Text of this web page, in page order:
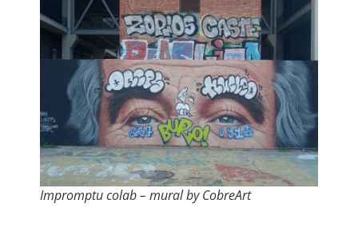
Impromptu colab – mural by CobreArt